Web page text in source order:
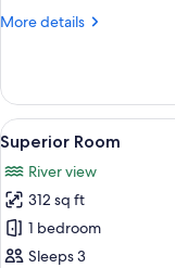
More details
More
Room,
Ground
Floor
View
all
photos
for
Superior
Room
5
Superior Room
River view
312 sq ft
1 bedroom
Sleeps 3